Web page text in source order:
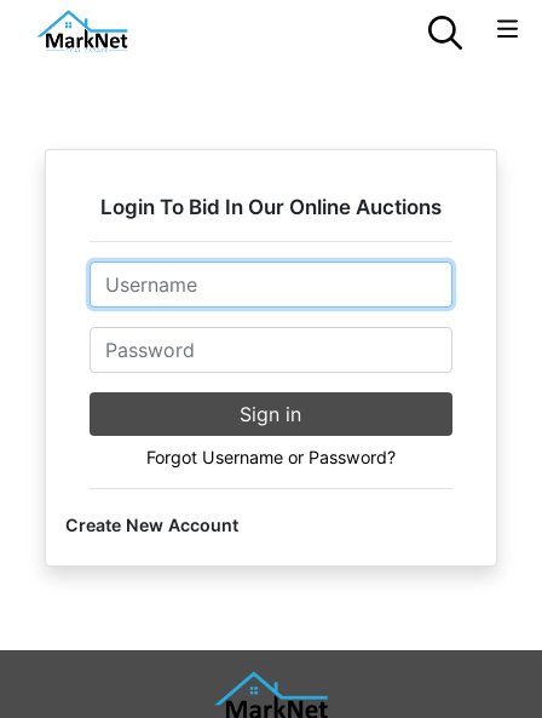
Login To Bid In Our Online Auctions
Email
Password
Sign in
Forgot Username or Password?
Create New Account